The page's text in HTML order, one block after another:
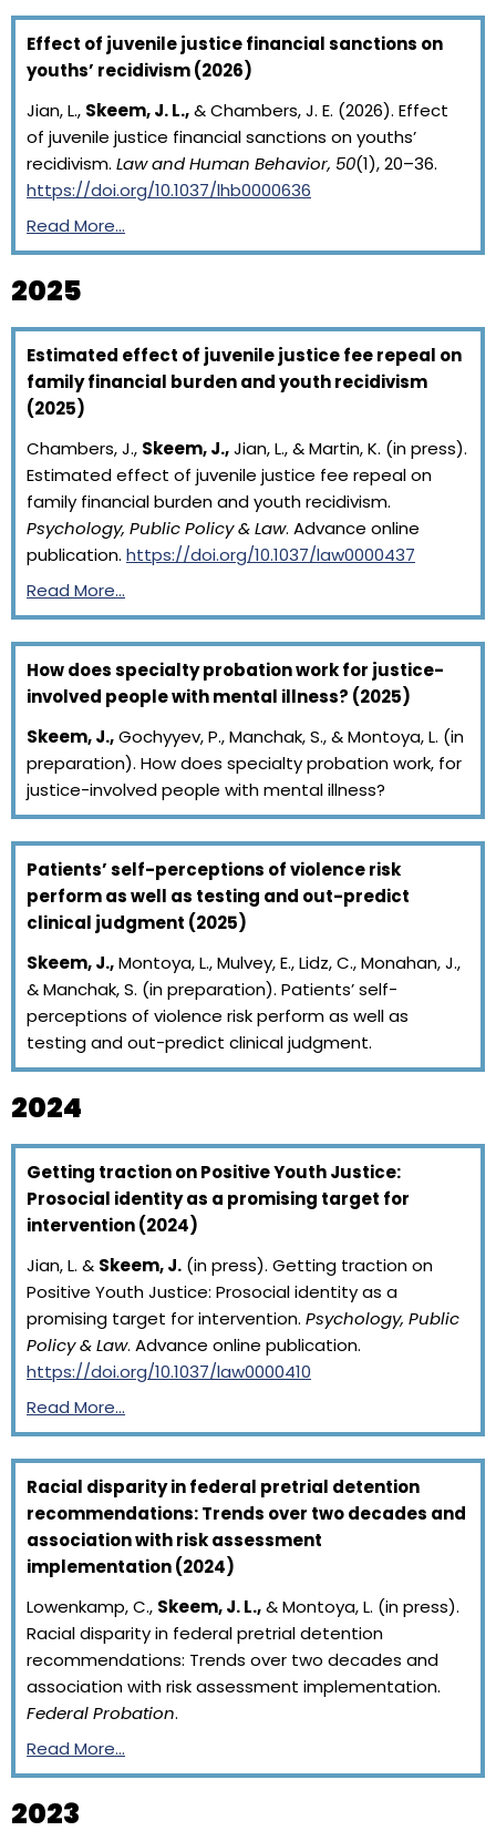
Effect of juvenile justice financial sanctions on
youths’ recidivism (2026)
Jian, L., Skeem, J. L.,& Chambers, J. E. (2026). Effect
of juvenile justice financial sanctions on youths’
recidivism. Law and Human Behavior, 50(1), 20–36.
https://doi.org/10.1037/lhb0000636
Read More…
2025
Estimated effect of juvenile justice fee repeal on
family financial burden and youth recidivism
(2025)
Chambers, J., Skeem, J.,Jian, L., & Martin, K. (in press).
Estimated effect of juvenile justice fee repeal on
family financial burden and youth recidivism.
Psychology, Public Policy & Law. Advance online
publication. https://doi.org/10.1037/law0000437
Read More…
How does specialty probation work for justice-
involved people with mental illness? (2025)
Skeem, J.,Gochyyev, P., Manchak, S., & Montoya, L. (in
preparation). How does specialty probation work, for
justice-involved people with mental illness?
Patients’ self-perceptions of violence risk
perform as well as testing and out-predict
clinical judgment (2025)
Skeem, J.,Montoya, L., Mulvey, E., Lidz, C., Monahan, J.,
& Manchak, S. (in preparation). Patients’ self-
perceptions of violence risk perform as well as
testing and out-predict clinical judgment.
2024
Getting traction on Positive Youth Justice:
Prosocial identity as a promising target for
intervention (2024)
Jian, L. & Skeem, J. (in press). Getting traction on
Positive Youth Justice: Prosocial identity as a
promising target for intervention. Psychology, Public
Policy & Law. Advance online publication.
https://doi.org/10.1037/law0000410
Read More…
Racial disparity in federal pretrial detention
recommendations: Trends over two decades and
association with risk assessment
implementation (2024)
Lowenkamp, C., Skeem, J. L.,& Montoya, L. (in press).
Racial disparity in federal pretrial detention
recommendations: Trends over two decades and
association with risk assessment implementation.
Federal Probation.
Read More…
2023